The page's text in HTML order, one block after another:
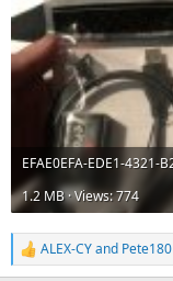
1.2 MB · Views: 774
R
e
ALEX-CYand Pete180